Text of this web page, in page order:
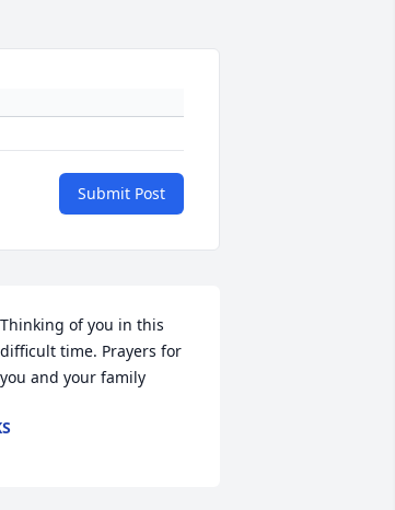
Submit Post
Thinking of you in this
difficult time. Prayers for
you and your family